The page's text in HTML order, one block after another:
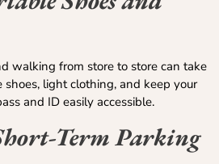
walking from store to store can take
shoes, light clothing, and keep your
and ID easily accessible.
Term Parking